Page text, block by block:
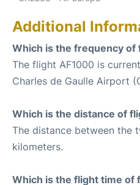
Additional
Which is the frequency of
The flight AF1000 is
Charles de Gaulle Airport
Which is the distance of
The distance between the
kilometers.
Which is the flight time of